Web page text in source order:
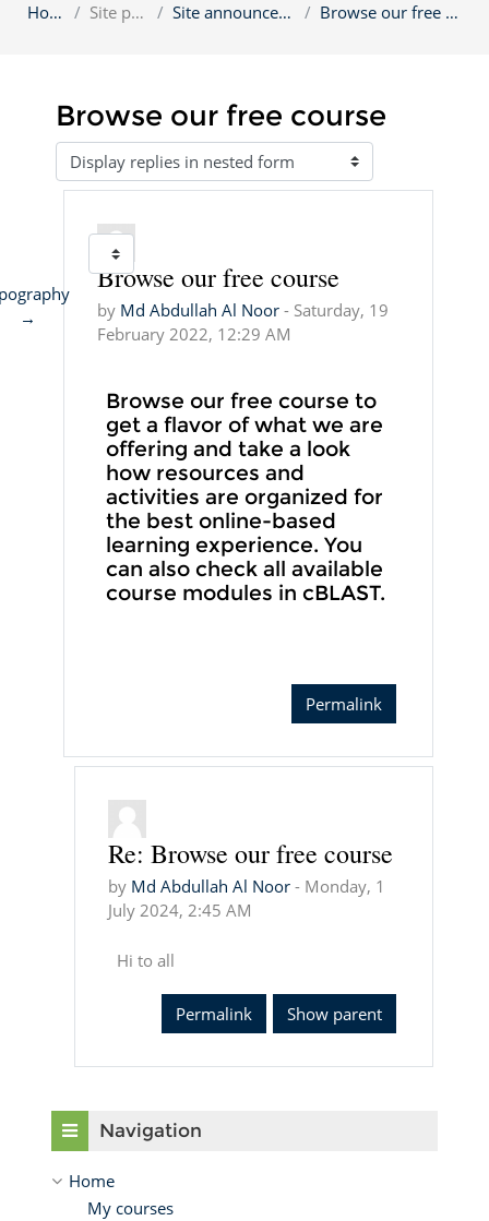
Home Site pages Site announcements Browse our free course
Browse our free course
Display mode
Browse our free course
by Md Abdullah Al Noor- Saturday, 19
February 2022, 12:29 AM
Number of replies: 1
Browse our free course to
get a flavor of what we are
offering and take a look
how resources and
activities are organized for
the best online-based
learning experience. You
can also check all available
course modules in cBLAST.
Permalink
In reply to Md Abdullah Al Noor
Re: Browse our free course
by Md Abdullah Al Noor - Monday, 1
July 2024, 2:45 AM
Hi to all
Permalink Show parent
Jump to...
→
Navigation
Home
My courses